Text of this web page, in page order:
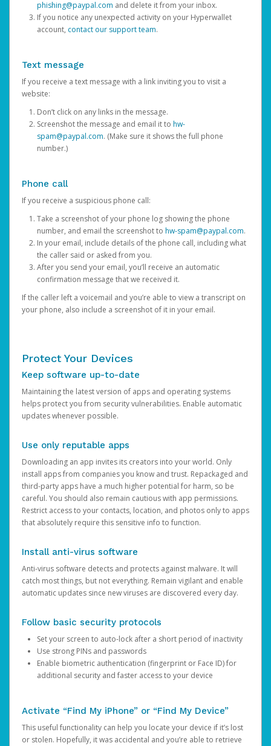
phishing@paypal.com and delete it from your inbox.
If you notice any unexpected activity on your Hyperwallet
account, contact our support team.
Text message
If you receive a text message with a link inviting you to visit a
website:
Don’t click on any links in the message.
Screenshot the message and email it to hw-
spam@paypal.com. (Make sure it shows the full phone
number.)
Phone call
If you receive a suspicious phone call:
Take a screenshot of your phone log showing the phone
number, and email the screenshot to hw-spam@paypal.com.
In your email, include details of the phone call, including what
the caller said or asked from you.
After you send your email, you’ll receive an automatic
confirmation message that we received it.
If the caller left a voicemail and you’re able to view a transcript on
your phone, also include a screenshot of it in your email.
Protect Your Devices
Keep software up-to-date
Maintaining the latest version of apps and operating systems
helps protect you from security vulnerabilities. Enable automatic
updates whenever possible.
Use only reputable apps
Downloading an app invites its creators into your world. Only
install apps from companies you know and trust. Repackaged and
third-party apps have a much higher potential for harm, so be
careful. You should also remain cautious with app permissions.
Restrict access to your contacts, location, and photos only to apps
that absolutely require this sensitive info to function.
Install anti-virus software
Anti-virus software detects and protects against malware. It will
catch most things, but not everything. Remain vigilant and enable
automatic updates since new viruses are discovered every day.
Follow basic security protocols
Set your screen to auto-lock after a short period of inactivity
Use strong PINs and passwords
Enable biometric authentication (fingerprint or Face ID) for
additional security and faster access to your device
Activate “Find My iPhone” or “Find My Device”
This useful functionality can help you locate your device if it’s lost
or stolen. Hopefully, it was accidental and you’re able to retrieve